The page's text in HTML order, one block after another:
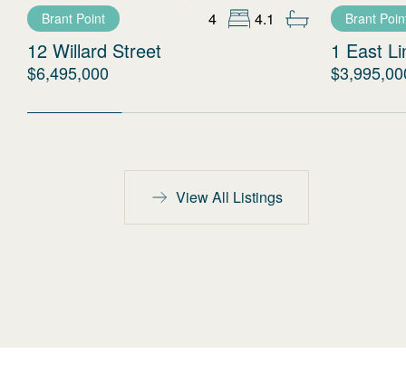
Brant Point 4 4.1
12 Willard Street
$6,495,000
Brant
1 East
View All Listings